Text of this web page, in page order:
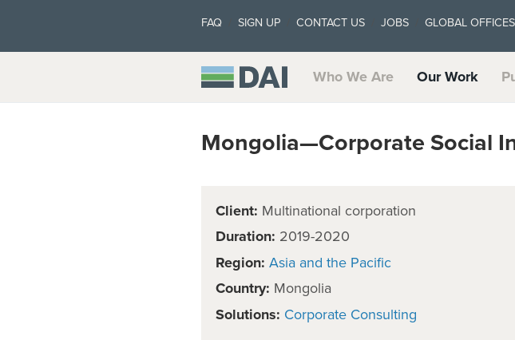
FAQ SIGN UP CONTACT US JOBS GLOBAL OFFICES
Who We Are Our Work
Mongolia—Corporate Social
Client: Multinational corporation
Duration: 2019-2020
Region: Asia and the Pacific
Country: Mongolia
Solutions: Corporate Consulting